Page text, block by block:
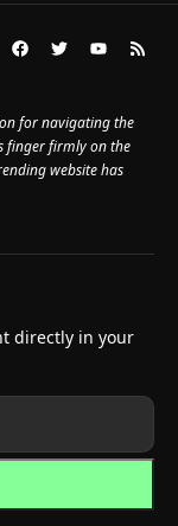
for navigating the
finger firmly on the
website has
directly in your